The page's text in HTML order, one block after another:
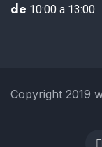
de 10:00 a 13:00.
Copyright 2019